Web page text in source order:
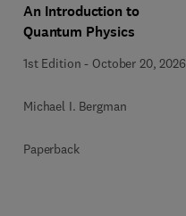
An Introduction to
Quantum Physics
1st Edition - October 20, 2026
Michael I. Bergman
Paperback